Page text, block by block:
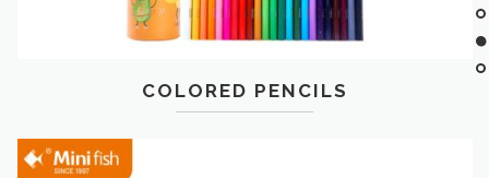
COLORED PENCILS